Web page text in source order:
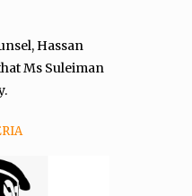
Hassan
Ms Suleiman